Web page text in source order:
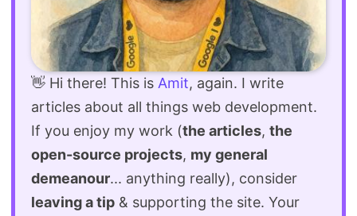
👋 Hi there! This is Amit, again. I write
articles about all things web development.
If you enjoy my work (the articles, the
open-source projects, my general
demeanour... anything really), consider
leaving a tip & supporting the site. Your